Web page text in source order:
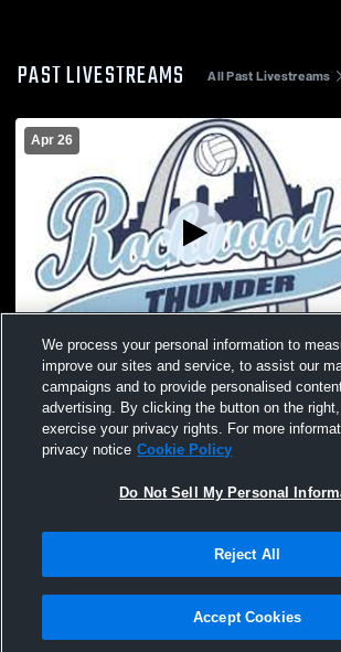
PAST LIVESTREAMS All Past Livestreams
Apr 26
15 Grey 25-26 vs acaedmy
Terms & Conditions | Software
We process your personal information to
improve our sites and service, to assist our
campaigns and to provide personalised
advertising. By clicking the button on the
exercise your privacy rights. For more
privacy notice Cookie Policy
Do Not Sell My Personal
Reject All
Accept Cookies